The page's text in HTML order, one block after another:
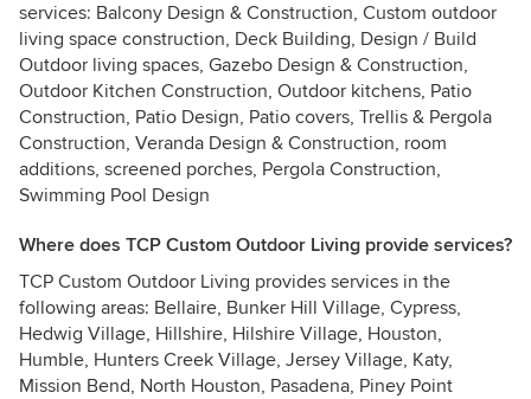
services: Balcony Design & Construction, Custom outdoor
living space construction, Deck Building, Design / Build
Outdoor living spaces, Gazebo Design & Construction,
Outdoor Kitchen Construction, Outdoor kitchens, Patio
Construction, Patio Design, Patio covers, Trellis & Pergola
Construction, Veranda Design & Construction, room
additions, screened porches, Pergola Construction,
Swimming Pool Design
Where does TCP Custom Outdoor Living provide services?
TCP Custom Outdoor Living provides services in the
following areas: Bellaire, Bunker Hill Village, Cypress,
Hedwig Village, Hillshire, Hilshire Village, Houston,
Humble, Hunters Creek Village, Jersey Village, Katy,
Mission Bend, North Houston, Pasadena, Piney Point